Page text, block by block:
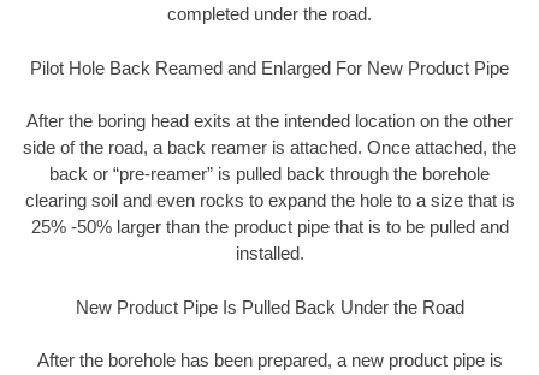
completed under the road.
Pilot Hole Back Reamed and Enlarged For New Product Pipe
After the boring head exits at the intended location on the other
side of the road, a back reamer is attached. Once attached, the
back or “pre-reamer” is pulled back through the borehole
clearing soil and even rocks to expand the hole to a size that is
25% -50% larger than the product pipe that is to be pulled and
installed.
New Product Pipe Is Pulled Back Under the Road
After the borehole has been prepared, a new product pipe is